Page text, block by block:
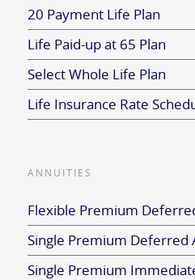
20 Payment Life Plan
Life Paid-up at 65 Plan
Select Whole Life Plan
Life Insurance Rate
ANNUITIES
Flexible Premium
Single Premium Deferred
Single Premium